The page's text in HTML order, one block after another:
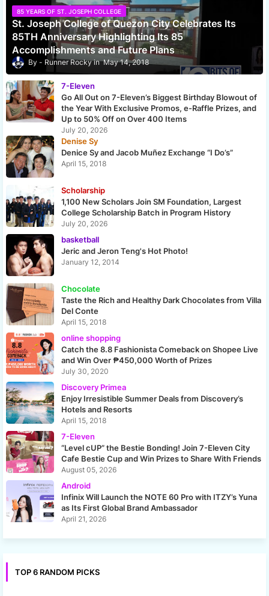
85 YEARS OF ST. JOSEPH COLLEGE
St. Joseph College of Quezon City Celebrates Its
85TH Anniversary Highlighting Its 85
Accomplishments and Future Plans
Runner Rocky May 14, 2018
7-Eleven
Go All Out on 7-Eleven’s Biggest Birthday Blowout of
the Year With Exclusive Promos, e-Raffle Prizes, and
Up to 50% Off on Over 400 Items
July 20, 2026
Denise Sy
Denice Sy and Jacob Muñez Exchange “I Do’s”
April 15, 2018
Scholarship
1,100 New Scholars Join SM Foundation, Largest
College Scholarship Batch in Program History
July 20, 2026
basketball
Jeric and Jeron Teng's Hot Photo!
January 12, 2014
Chocolate
Taste the Rich and Healthy Dark Chocolates from Villa
Del Conte
April 15, 2018
online shopping
Catch the 8.8 Fashionista Comeback on Shopee Live
and Win Over ₱450,000 Worth of Prizes
July 30, 2020
Discovery Primea
Enjoy Irresistible Summer Deals from Discovery’s
Hotels and Resorts
April 15, 2018
7-Eleven
“Level cUP” the Bestie Bonding! Join 7-Eleven City
Cafe Bestie Cup and Win Prizes to Share With Friends
August 05, 2026
Android
Infinix Will Launch the NOTE 60 Pro with ITZY’s Yuna
as Its First Global Brand Ambassador
April 21, 2026
TOP 6 RANDOM PICKS